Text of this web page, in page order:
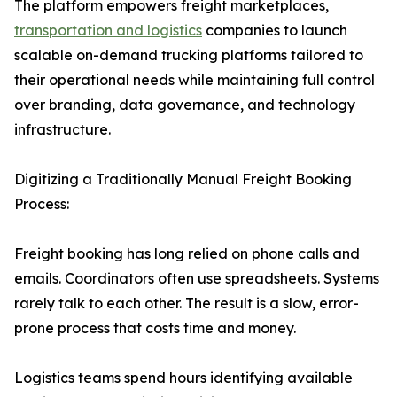
The platform empowers freight marketplaces,
transportation and logistics companies to launch
scalable on-demand trucking platforms tailored to
their operational needs while maintaining full control
over branding, data governance, and technology
infrastructure.
Digitizing a Traditionally Manual Freight Booking
Process:
Freight booking has long relied on phone calls and
emails. Coordinators often use spreadsheets. Systems
rarely talk to each other. The result is a slow, error-
prone process that costs time and money.
Logistics teams spend hours identifying available